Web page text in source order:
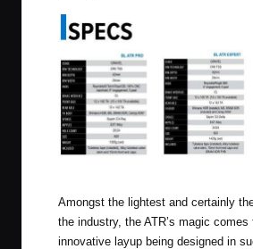
Amongst the lightest and certainly
the industry, the ATR’s magic
innovative layup being designed in